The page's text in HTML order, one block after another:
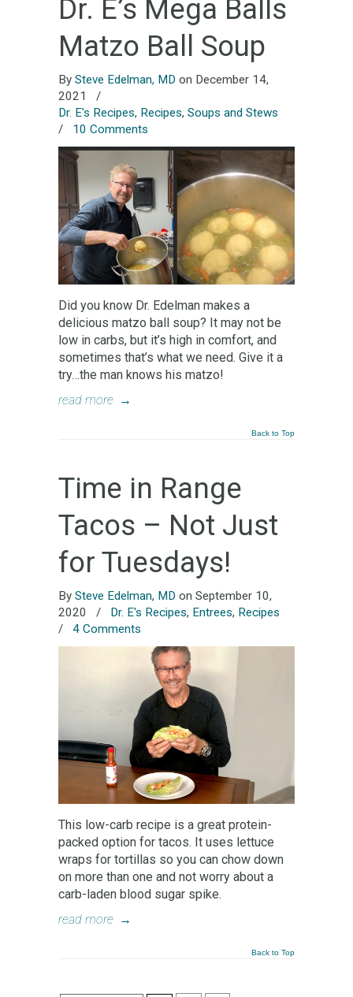
Dr. E’s Mega Balls
Matzo Ball Soup
By Steve Edelman, MD on December 14,
2021
/
Dr. E's Recipes, Recipes, Soups and Stews
/ 10 Comments
Did you know Dr. Edelman makes a
delicious matzo ball soup? It may not be
low in carbs, but it’s high in comfort, and
sometimes that’s what we need. Give it a
try…the man knows his matzo!
read more →
Back to Top
Time in Range
Tacos – Not Just
for Tuesdays!
By Steve Edelman, MD on September 10,
2020
/ Dr. E's Recipes, Entrees, Recipes
/ 4 Comments
This low-carb recipe is a great protein-
packed option for tacos. It uses lettuce
wraps for tortillas so you can chow down
on more than one and not worry about a
carb-laden blood sugar spike.
read more →
Back to Top